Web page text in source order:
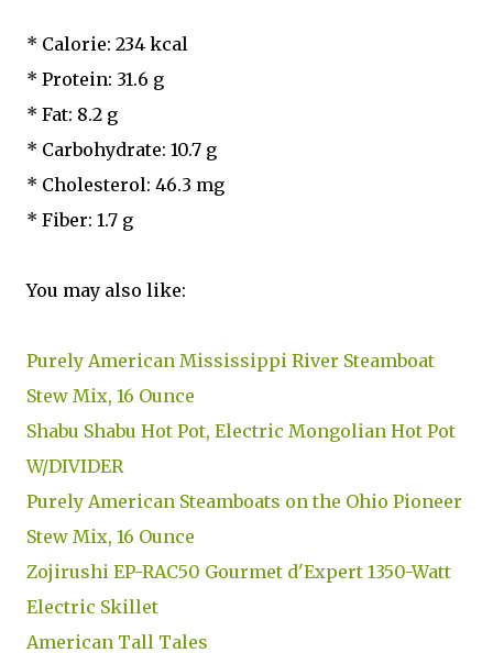
* Calorie: 234 kcal
* Protein: 31.6 g
* Fat: 8.2 g
* Carbohydrate: 10.7 g
* Cholesterol: 46.3 mg
* Fiber: 1.7 g
You may also like:
Purely American Mississippi River Steamboat
Stew Mix, 16 Ounce
Shabu Shabu Hot Pot, Electric Mongolian Hot Pot
W/DIVIDER
Purely American Steamboats on the Ohio Pioneer
Stew Mix, 16 Ounce
Zojirushi EP-RAC50 Gourmet d'Expert 1350-Watt
Electric Skillet
American Tall Tales